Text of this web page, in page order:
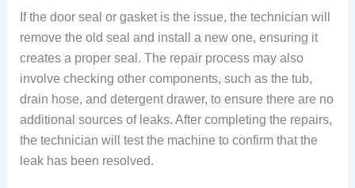
If the door seal or gasket is the issue, the technician will
remove the old seal and install a new one, ensuring it
creates a proper seal. The repair process may also
involve checking other components, such as the tub,
drain hose, and detergent drawer, to ensure there are no
additional sources of leaks. After completing the repairs,
the technician will test the machine to confirm that the
leak has been resolved.